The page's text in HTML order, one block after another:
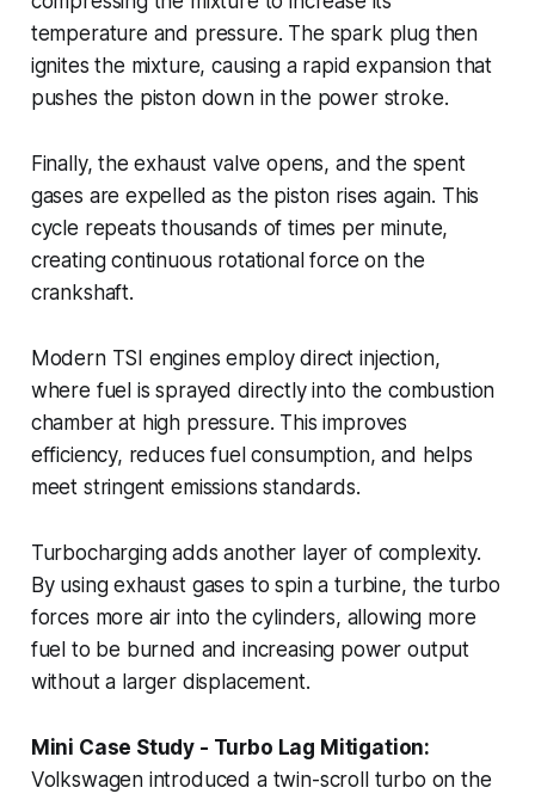
temperature and pressure. The spark plug then
ignites the mixture, causing a rapid expansion that
pushes the piston down in the power stroke.
Finally, the exhaust valve opens, and the spent
gases are expelled as the piston rises again. This
cycle repeats thousands of times per minute,
creating continuous rotational force on the
crankshaft.
Modern TSI engines employ direct injection,
where fuel is sprayed directly into the combustion
chamber at high pressure. This improves
efficiency, reduces fuel consumption, and helps
meet stringent emissions standards.
Turbocharging adds another layer of complexity.
By using exhaust gases to spin a turbine, the turbo
forces more air into the cylinders, allowing more
fuel to be burned and increasing power output
without a larger displacement.
Mini Case Study - Turbo Lag Mitigation:
Volkswagen introduced a twin-scroll turbo on the